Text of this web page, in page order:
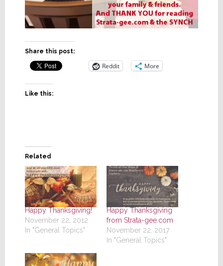
Share this post:
Reddit More
Like this:
Related
Happy Thanksgiving!
November 22, 2012
In "General Topics"
Happy Thanksgiving
from Strata-gee.com
November 22, 2017
In "General Topics"